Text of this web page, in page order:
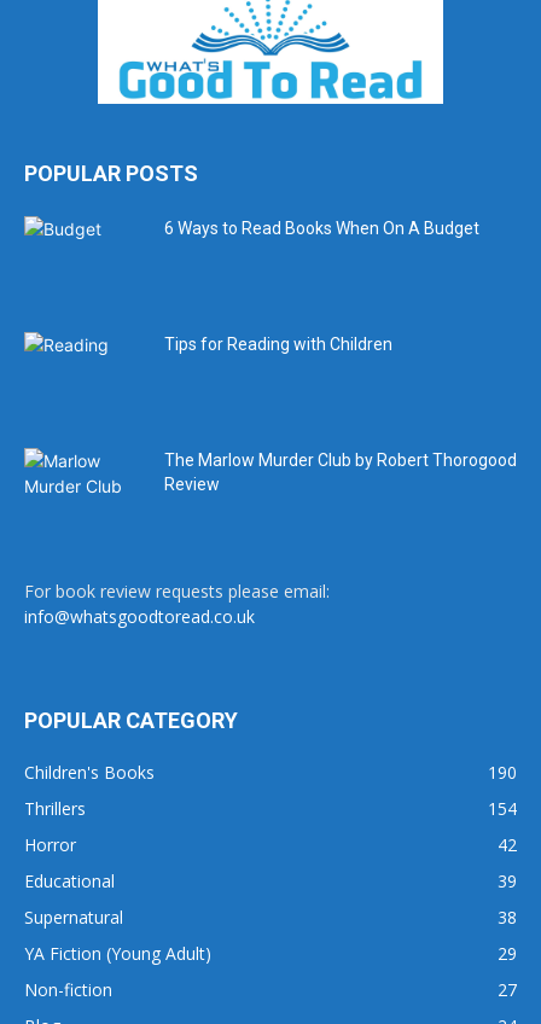
POPULAR POSTS
6 Ways to Read Books When On A Budget
Tips for Reading with Children
The Marlow Murder Club by Robert Thorogood
Review
For book review requests please email:
info@whatsgoodtoread.co.uk
POPULAR CATEGORY
Children's Books
190
Thrillers
154
Horror
42
Educational
39
Supernatural
38
YA Fiction (Young Adult)
29
Non-fiction
27